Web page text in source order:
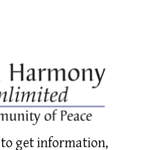
to get information,